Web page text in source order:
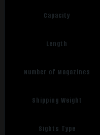
Capacity
Length
Number of Magazines
Shipping Weight
Sights Type